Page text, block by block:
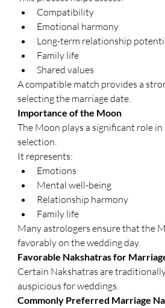
Compatibility
Emotional harmony
Long-term relationship
Family life
Shared values
A compatible match provides a
selecting the marriage date.
Importance of the Moon
The Moon plays a significant role
selection.
It represents:
Emotions
Mental well-being
Relationship harmony
Family life
Many astrologers ensure that the
favorably on the wedding day.
Favorable Nakshatras for
Certain Nakshatras are
auspicious for weddings.
Commonly Preferred Marriage